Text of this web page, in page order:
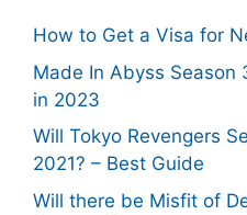
How to Get a Visa for
Made In Abyss Season
in 2023
Will Tokyo Revengers
2021? – Best Guide
Will there be Misfit of